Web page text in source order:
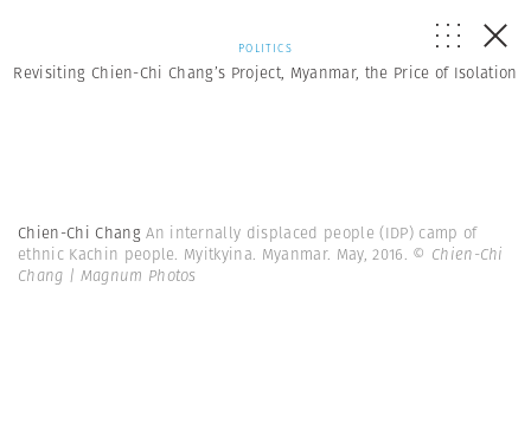
POLITICS
Revisiting Chien-Chi Chang’s Project, Myanmar, the Price of Isolation
Chien-Chi ChangAn internally displaced people (IDP) camp of
ethnic Kachin people. Myitkyina. Myanmar. May, 2016. © Chien-Chi
Chang | Magnum Photos